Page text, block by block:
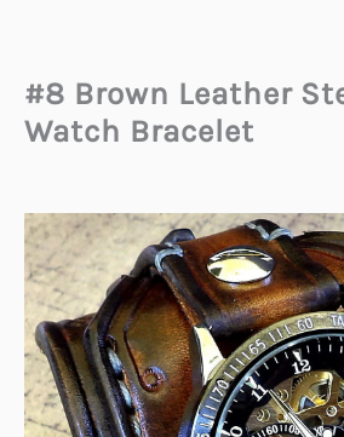
#8 Brown Leather
Watch Bracelet